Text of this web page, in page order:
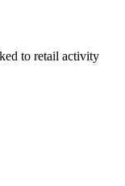
to retail activity